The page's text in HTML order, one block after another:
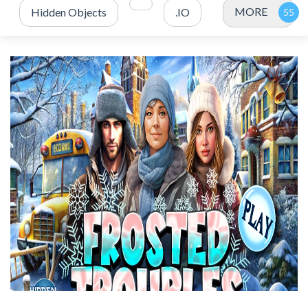
Hidden Objects .IO MORE